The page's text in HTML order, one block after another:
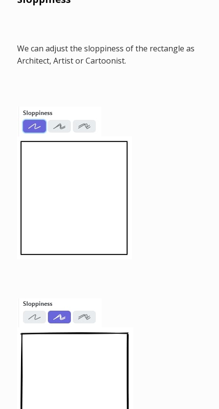
We can adjust the sloppiness of the rectangle as
Architect, Artist or Cartoonist.